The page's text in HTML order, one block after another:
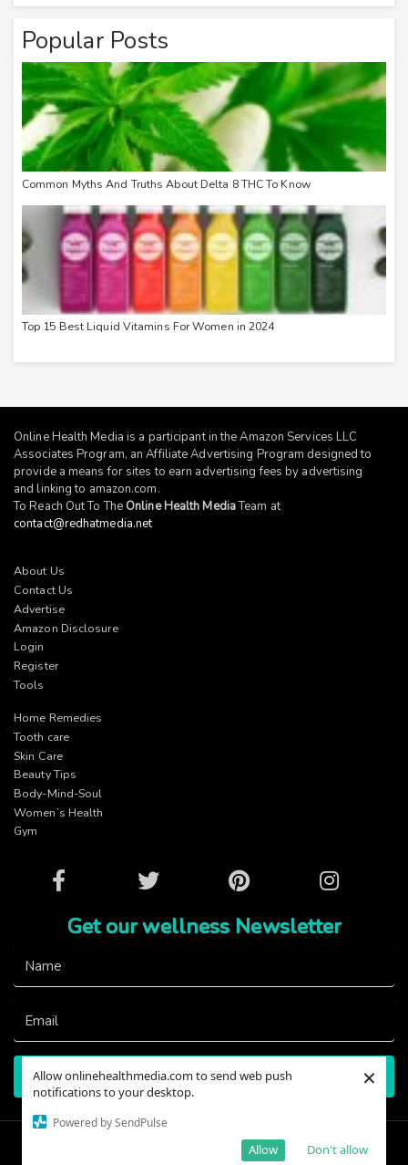
Allow onlinehealthmedia.com to send web push
notifications to your desktop.
Powered by SendPulse
Don't allow
Allow
×
Popular Posts
Common Myths And Truths About Delta 8 THC To Know
Top 15 Best Liquid Vitamins For Women in 2024
Online Health Media is a participant in the Amazon Services LLC
Associates Program, an Affiliate Advertising Program designed to
provide a means for sites to earn advertising fees by advertising
and linking to amazon.com.
To Reach Out To The Online Health MediaTeam at
contact@redhatmedia.net
About Us
Contact Us
Advertise
Amazon Disclosure
Login
Register
Tools
Home Remedies
Tooth care
Skin Care
Beauty Tips
Body-Mind-Soul
Women’s Health
Gym
Facebook Twitter Pinterest Instagram
Get our wellness Newsletter
Subscribe
@2023 - OnlineHealthMedia. All Right Reserved.
Designed and Developed ByViacon